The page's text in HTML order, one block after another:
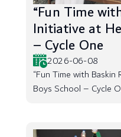
“Fun Time
Initiative at
– Cycle One
2026-06-08
“Fun Time with
Boys School – Cycle